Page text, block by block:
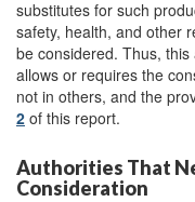
substitutes for such
safety, health, and other
be considered. Thus,
allows or requires the
not in others, and the
2 of this report.
Authorities That
Consideration